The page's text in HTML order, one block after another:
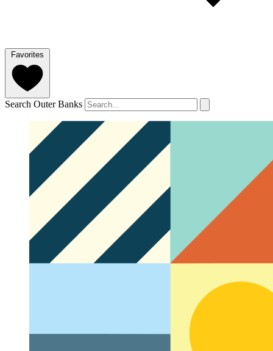
Favorites
Search Outer Banks